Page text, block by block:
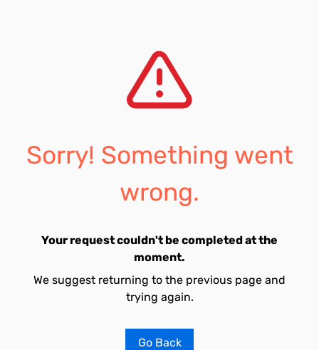
Sorry! Something went
wrong.
Your request couldn't be completed at the
moment.
We suggest returning to the previous page and
trying again.
Go Back